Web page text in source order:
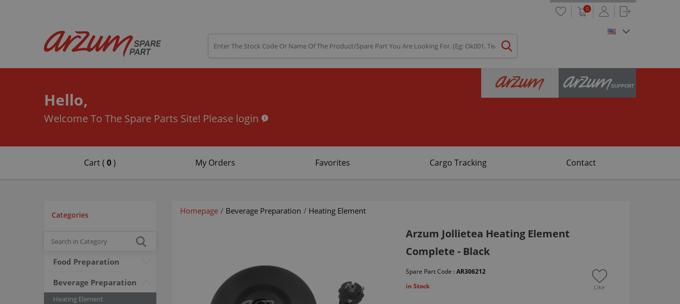
0
Hello,
Welcome To The Spare Parts Site! Please login
Cart ( 0) My Orders Favorites Cargo Tracking Contact
Categories
Food Preparation
Beverage Preparation
Heating Element
Homepage / Beverage Preparation / Heating Element
Arzum Jollietea Heating Element
Complete - Black
Spare Part Code : AR306212
in Stock
Like